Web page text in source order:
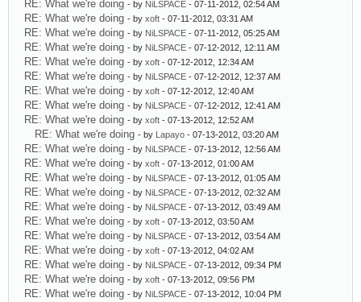
RE: What we're doing - by NiLSPACE - 07-11-2012, 02:54 AM
RE: What we're doing - by xoft - 07-11-2012, 03:31 AM
RE: What we're doing - by NiLSPACE - 07-11-2012, 05:25 AM
RE: What we're doing - by NiLSPACE - 07-12-2012, 12:11 AM
RE: What we're doing - by xoft - 07-12-2012, 12:34 AM
RE: What we're doing - by NiLSPACE - 07-12-2012, 12:37 AM
RE: What we're doing - by xoft - 07-12-2012, 12:40 AM
RE: What we're doing - by NiLSPACE - 07-12-2012, 12:41 AM
RE: What we're doing - by xoft - 07-13-2012, 12:52 AM
RE: What we're doing - by Lapayo - 07-13-2012, 03:20 AM
RE: What we're doing - by NiLSPACE - 07-13-2012, 12:56 AM
RE: What we're doing - by xoft - 07-13-2012, 01:00 AM
RE: What we're doing - by NiLSPACE - 07-13-2012, 01:05 AM
RE: What we're doing - by NiLSPACE - 07-13-2012, 02:32 AM
RE: What we're doing - by NiLSPACE - 07-13-2012, 03:49 AM
RE: What we're doing - by xoft - 07-13-2012, 03:50 AM
RE: What we're doing - by NiLSPACE - 07-13-2012, 03:54 AM
RE: What we're doing - by xoft - 07-13-2012, 04:02 AM
RE: What we're doing - by NiLSPACE - 07-13-2012, 09:34 PM
RE: What we're doing - by xoft - 07-13-2012, 09:56 PM
RE: What we're doing - by NiLSPACE - 07-13-2012, 10:04 PM